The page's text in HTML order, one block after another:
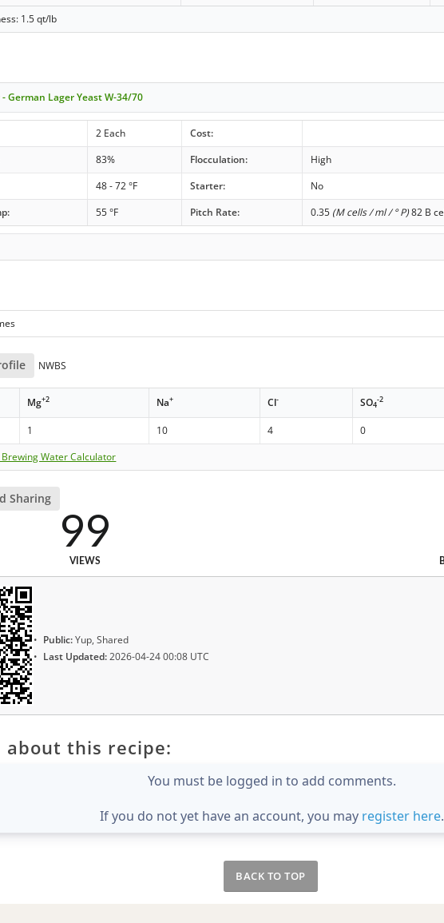
1.5 qt/lb
German Lager Yeast W-34/70
2 Each
Cost:
83% Flocculation:
High
48 - 72 °F Starter:
No
55 °F Pitch Rate: 0.35 (M cells / ml / ° P)82 B
NWBS
Mg+2 Na+ Cl- SO4
-2
1 10 4 0
Water Calculator
Sharing
99
VIEWS
Public:Yup, Shared
Last Updated:2026-04-24 00:08 UTC
about this recipe:
You must be logged in to add comments.
If you do not yet have an account, you may register here.
BACK TO TOP